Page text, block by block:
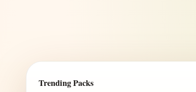
Trending Packs